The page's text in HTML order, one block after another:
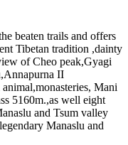
beaten trails and offers
Tibetan tradition ,dainty
of Cheo peak,Gyagi
II
Mani
5160m.,as well eight
and Tsum valley
Manaslu and